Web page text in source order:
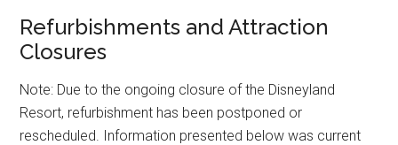
Refurbishments and Attraction
Closures
Note: Due to the ongoing closure of the Disneyland
Resort, refurbishment has been postponed or
rescheduled. Information presented below was current